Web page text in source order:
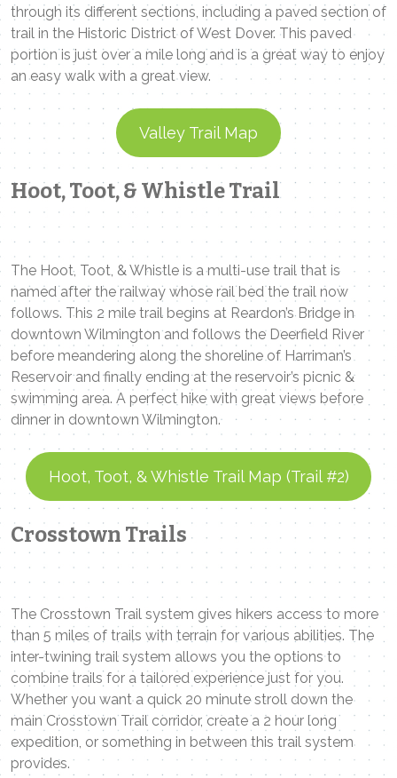
through its different sections, including a paved section of
trail in the Historic District of West Dover. This paved
portion is just over a mile long and is a great way to enjoy
an easy walk with a great view.
Valley Trail Map
Hoot, Toot, & Whistle Trail
The Hoot, Toot, & Whistle is a multi-use trail that is
named after the railway whose rail bed the trail now
follows. This 2 mile trail begins at Reardon’s Bridge in
downtown Wilmington and follows the Deerfield River
before meandering along the shoreline of Harriman’s
Reservoir and finally ending at the reservoir’s picnic &
swimming area. A perfect hike with great views before
dinner in downtown Wilmington.
Hoot, Toot, & Whistle Trail Map (Trail #2)
Crosstown Trails
The Crosstown Trail system gives hikers access to more
than 5 miles of trails with terrain for various abilities. The
inter-twining trail system allows you the options to
combine trails for a tailored experience just for you.
Whether you want a quick 20 minute stroll down the
main Crosstown Trail corridor, create a 2 hour long
expedition, or something in between this trail system
provides.